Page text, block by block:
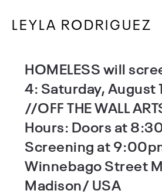
LEYLA RODRIGUEZ
HOMELESS will
4: Saturday, August
//OFF THE WALL
Hours: Doors at
Screening at
Winnebago Street
Madison/ USA